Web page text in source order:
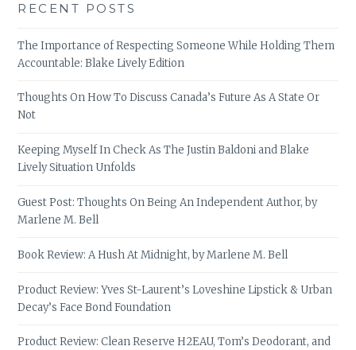
RECENT POSTS
The Importance of Respecting Someone While Holding Them
Accountable: Blake Lively Edition
Thoughts On How To Discuss Canada’s Future As A State Or
Not
Keeping Myself In Check As The Justin Baldoni and Blake
Lively Situation Unfolds
Guest Post: Thoughts On Being An Independent Author, by
Marlene M. Bell
Book Review: A Hush At Midnight, by Marlene M. Bell
Product Review: Yves St-Laurent’s Loveshine Lipstick & Urban
Decay’s Face Bond Foundation
Product Review: Clean Reserve H2EAU, Tom’s Deodorant, and